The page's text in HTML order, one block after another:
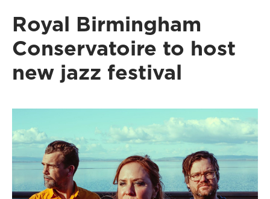
Royal Birmingham
Conservatoire to host
new jazz festival